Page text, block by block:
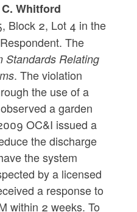
Whitford
Block 2, Lot 4 in the
The
Standards Relating
. The violation
the use of a
a garden
OC&I issued a
the discharge
the system
by a licensed
a response to
within 2 weeks. To